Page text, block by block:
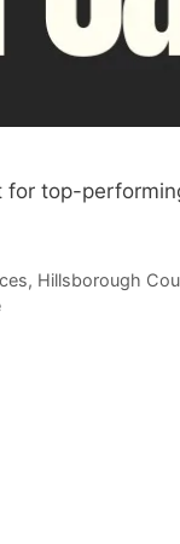
for top-
, Hillsborough